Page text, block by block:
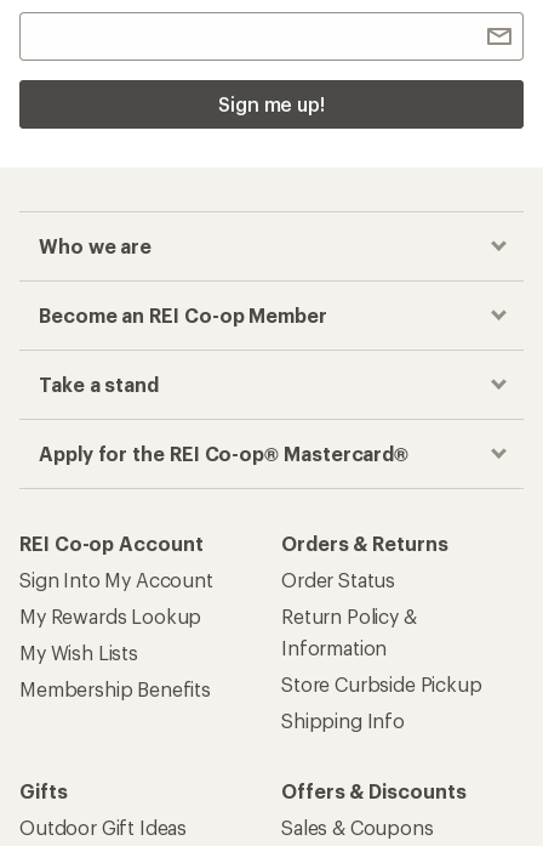
Sign me up!
Who we are
Become an REI Co-op Member
Take a stand
Apply for the REI Co-op® Mastercard®
REI Co-op Account
Sign Into My Account
My Rewards Lookup
My Wish Lists
Membership Benefits
Orders & Returns
Order Status
Return Policy &
Information
Store Curbside Pickup
Shipping Info
Gifts
Outdoor Gift Ideas
Offers & Discounts
Sales & Coupons